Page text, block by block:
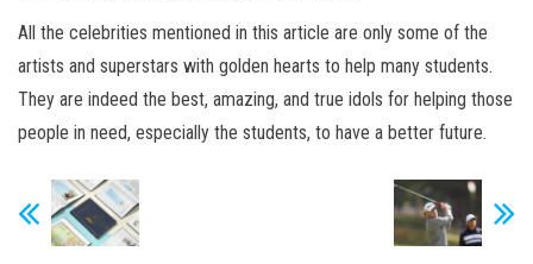
All the celebrities mentioned in this article are only some of the
artists and superstars with golden hearts to help many students.
They are indeed the best, amazing, and true idols for helping those
people in need, especially the students, to have a better future.